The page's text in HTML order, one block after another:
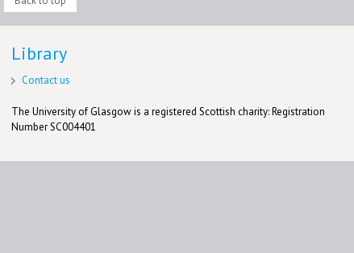
Library
Contact us
The University of Glasgow is a registered Scottish charity: Registration
Number SC004401